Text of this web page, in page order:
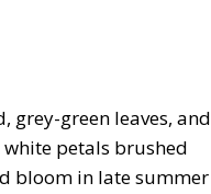
grey-green leaves, and
petals brushed
bloom in late summer